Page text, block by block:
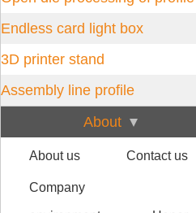
Endless card light box
3D printer stand
Assembly line profile
About
About us Contact us
Company